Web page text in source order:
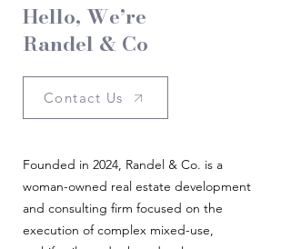
Hello, We’re
Randel & Co
Contact Us
Founded in 2024, Randel & Co. is a
woman-owned real estate development
and consulting firm focused on the
execution of complex mixed-use,